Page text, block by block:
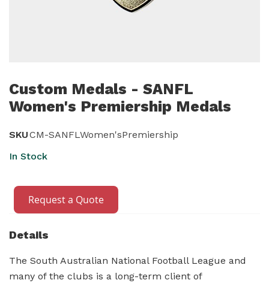
to
the
of
images
Custom Medals - SANFL
Women's Premiership Medals
SKUCM-SANFLWomen'sPremiership
In Stock
Request a Quote
Details
The South Australian National Football League and
many of the clubs is a long-term client of